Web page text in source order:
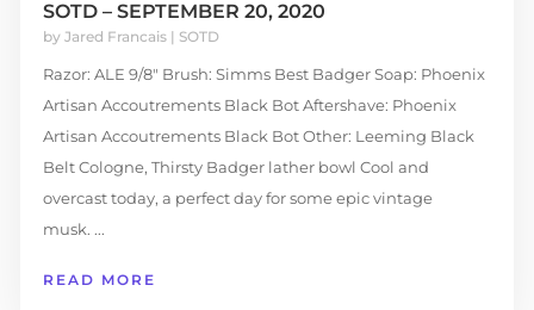
SOTD – SEPTEMBER 20, 2020
by Jared Francais| SOTD
Razor: ALE 9/8" Brush: Simms Best Badger Soap: Phoenix
Artisan Accoutrements Black Bot Aftershave: Phoenix
Artisan Accoutrements Black Bot Other: Leeming Black
Belt Cologne, Thirsty Badger lather bowl Cool and
overcast today, a perfect day for some epic vintage
musk. ...
READ MORE